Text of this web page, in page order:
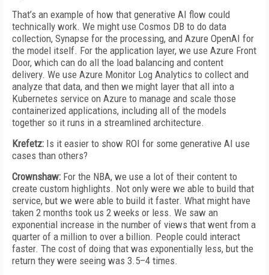
That’s an example of how that generative AI flow could
technically work. We might use Cosmos DB to do data
collection, Synapse for the processing, and Azure OpenAI for
the model itself. For the application layer, we use Azure Front
Door, which can do all the load balancing and content
delivery. We use Azure Monitor Log Analytics to collect and
analyze that data, and then we might layer that all into a
Kubernetes service on Azure to manage and scale those
containerized applications, including all of the models
together so it runs in a streamlined architecture.
Krefetz: Is it easier to show ROI for some generative AI use
cases than others?
Crownshaw: For the NBA, we use a lot of their content to
create custom highlights. Not only were we able to build that
service, but we were able to build it faster. What might have
taken 2 months took us 2 weeks or less. We saw an
exponential increase in the number of views that went from a
quarter of a million to over a billion. People could interact
faster. The cost of doing that was exponentially less, but the
return they were seeing was 3.5–4 times.